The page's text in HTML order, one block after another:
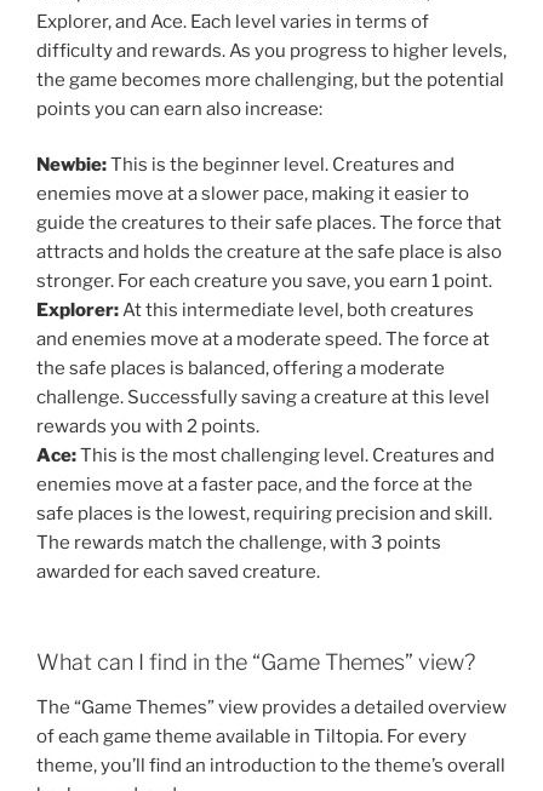
Explorer, and Ace. Each level varies in terms of
difficulty and rewards. As you progress to higher levels,
the game becomes more challenging, but the potential
points you can earn also increase:
Newbie:This is the beginner level. Creatures and
enemies move at a slower pace, making it easier to
guide the creatures to their safe places. The force that
attracts and holds the creature at the safe place is also
stronger. For each creature you save, you earn 1 point.
Explorer:At this intermediate level, both creatures
and enemies move at a moderate speed. The force at
the safe places is balanced, offering a moderate
challenge. Successfully saving a creature at this level
rewards you with 2 points.
Ace:This is the most challenging level. Creatures and
enemies move at a faster pace, and the force at the
safe places is the lowest, requiring precision and skill.
The rewards match the challenge, with 3 points
awarded for each saved creature.
What can I find in the “Game Themes” view?
The “Game Themes” view provides a detailed overview
of each game theme available in Tiltopia. For every
theme, you’ll find an introduction to the theme’s overall